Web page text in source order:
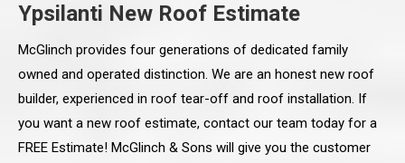
Ypsilanti New Roof Estimate
McGlinch provides four generations of dedicated family
owned and operated distinction. We are an honest new roof
builder, experienced in roof tear-off and roof installation. If
you want a new roof estimate, contact our team today for a
FREE Estimate! McGlinch & Sons will give you the customer